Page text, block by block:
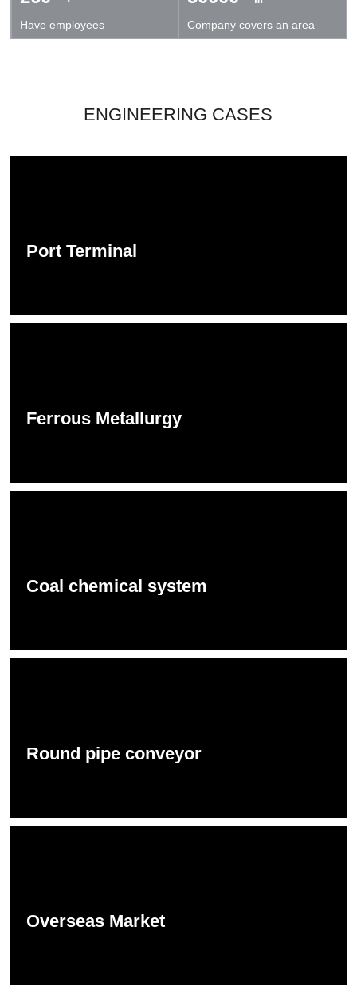
Have employees Company covers an area
ENGINEERING CASES
Port Terminal
Ferrous Metallurgy
Coal chemical system
Round pipe conveyor
Overseas Market